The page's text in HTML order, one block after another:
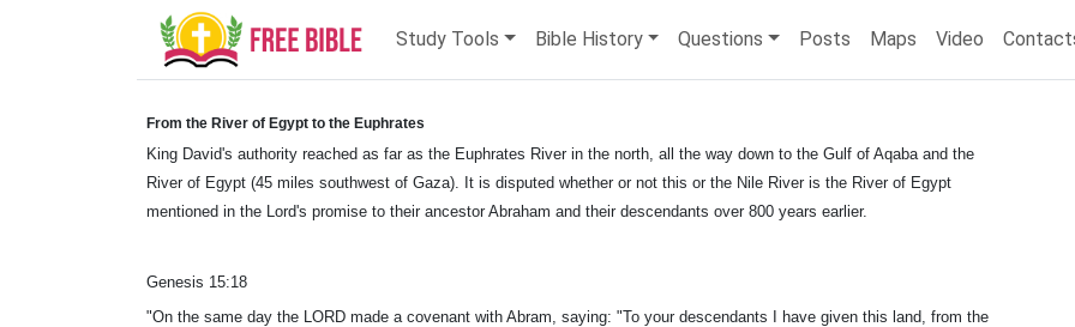
Study Tools Bible History Questions Posts Maps Video
From the River of Egypt to the Euphrates
King David's authority reached as far as the Euphrates River in the north, all the way down to the Gulf of Aqaba and the
River of Egypt (45 miles southwest of Gaza). It is disputed whether or not this or the Nile River is the River of Egypt
mentioned in the Lord's promise to their ancestor Abraham and their descendants over 800 years earlier.
Genesis 15:18
"On the same day the LORD made a covenant with Abram, saying: "To your descendants I have given this land, from the